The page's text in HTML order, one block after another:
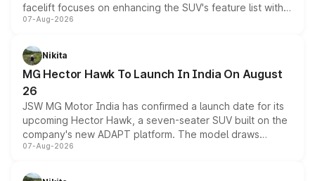
facelift focuses on enhancing the SUV's feature list with a
panoramic sunroof, larger digital displays, Level 2 ADAS
petrol and diesel engine options without any mechanical
changes.
07-Aug-2026
Nikita
MG Hector Hawk To Launch In India On August
26
JSW MG Motor India has confirmed a launch date for its
upcoming Hector Hawk, a seven-seater SUV built on the
company's new ADAPT platform. The model draws
heavily from the Wuling Starlight 560 sold overseas and
in hybrid powertrain options, positioning it above the
07-Aug-2026